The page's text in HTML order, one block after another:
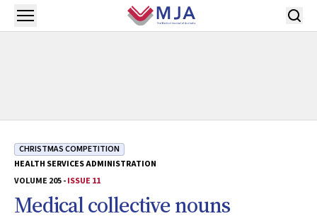
Skip to main content
Open menu
CHRISTMAS COMPETITION
HEALTH SERVICES ADMINISTRATION
VOLUME 205 -ISSUE 11
Medical collective nouns